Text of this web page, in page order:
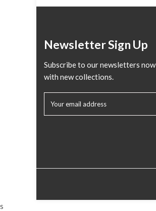
Newsletter Sign Up
Subscribe to our newsletters
with new collections.
s